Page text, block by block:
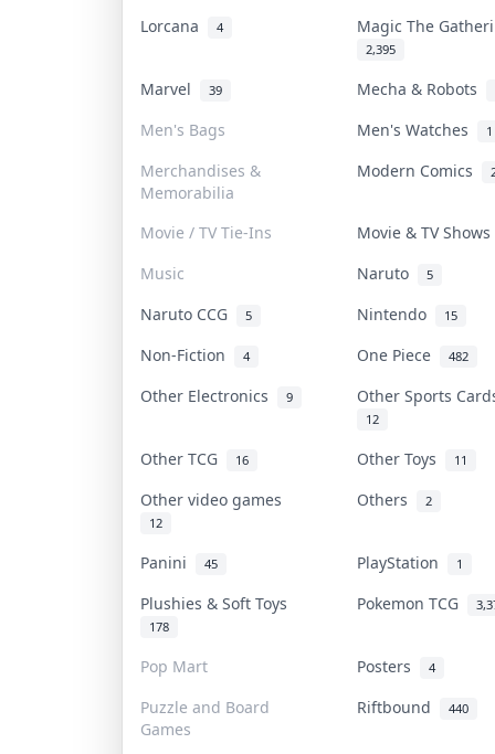
Lorcana 4 Magic The
2,395
Marvel 39
Mecha & Robots
Men's Bags
Men's Watches 1
Merchandises &
Memorabilia
Modern Comics
Movie / TV Tie-Ins
Movie & TV
Music
Naruto 5
Naruto CCG 5 Nintendo 15
Non-Fiction 4 One Piece 482
Other Electronics 9 Other Sports
12
Other TCG 16 Other Toys 11
Other video games
12
Others 2
Panini 45 PlayStation 1
Plushies & Soft Toys
178
Pokemon TCG
Pop Mart Posters 4
Puzzle and Board
Games
Riftbound 440